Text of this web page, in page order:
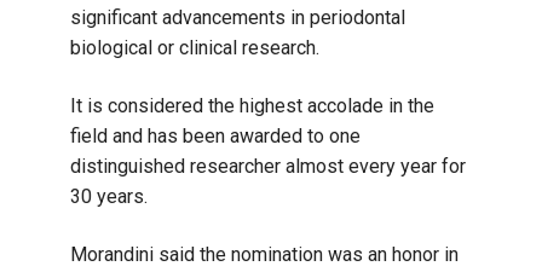
significant advancements in periodontal
biological or clinical research.
It is considered the highest accolade in the
field and has been awarded to one
distinguished researcher almost every year for
30 years.
Morandini said the nomination was an honor in